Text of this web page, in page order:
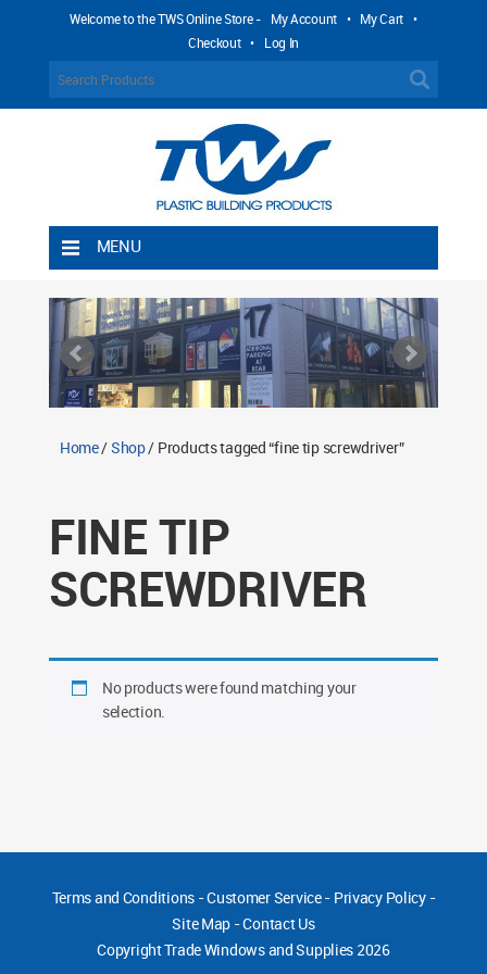
Welcome to the TWS Online Store - My Account • My Cart •
Checkout • Log In
MENU
Shipping Rules
Return Policy
Contact TWS Plastics
Home/Shop/ Products tagged “fine tip screwdriver”
FINE TIP
SCREWDRIVER
No products were found matching your
selection.
Terms and Conditions-Customer Service- Privacy Policy-
Site Map -Contact Us
CopyrightTrade Windows and Supplies 2026